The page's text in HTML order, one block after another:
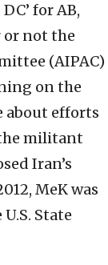
for AB,
or not the
(AIPAC)
on the
about efforts
militant
Iran’s
MeK was
State